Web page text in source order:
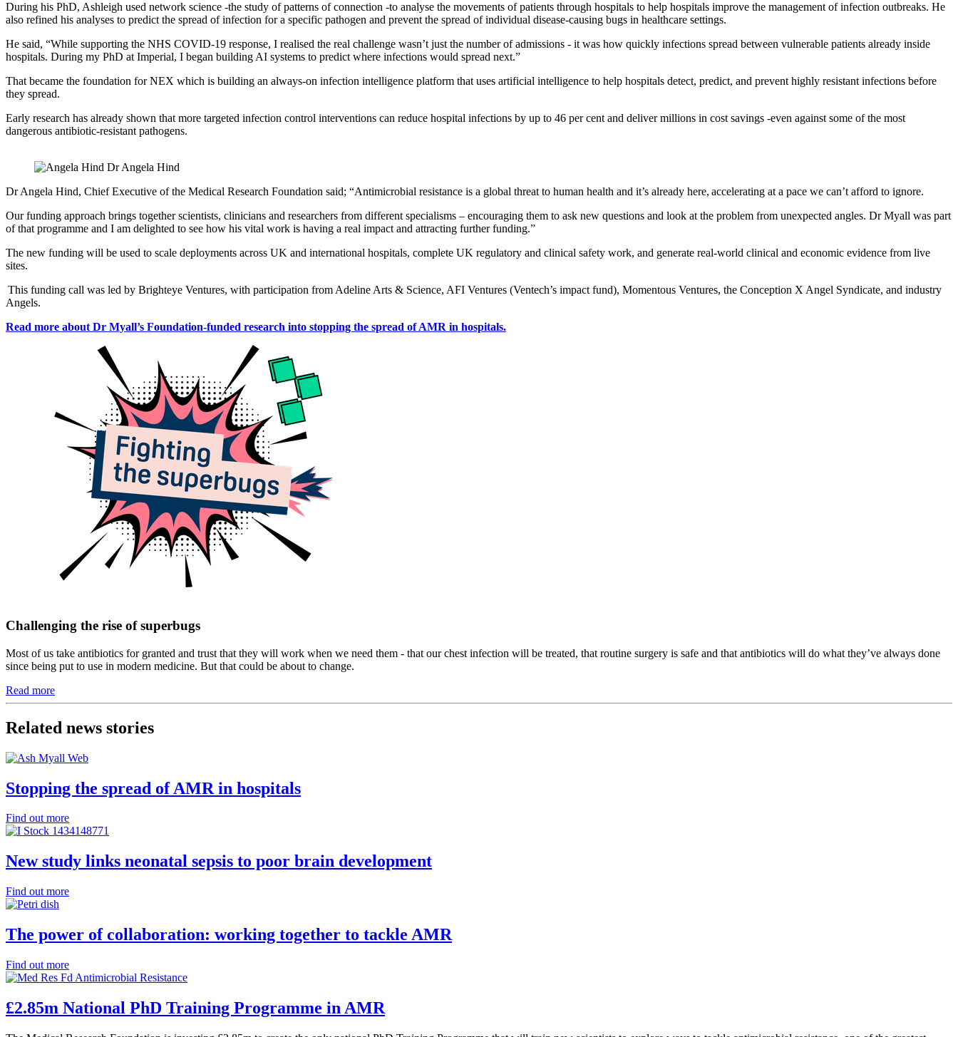
During his PhD, Ashleigh used network science -the study of patterns of connection -to analyse the movements of patients through hospitals to help hospitals improve the management of infection outbreaks. He
also refined his analyses to predict the spread of infection for a specific pathogen and prevent the spread of individual disease-causing bugs in healthcare settings.
He said, “While supporting the NHS COVID-19 response, I realised the real challenge wasn’t just the number of admissions - it was how quickly infections spread between vulnerable patients already inside
hospitals. During my PhD at Imperial, I began building AI systems to predict where infections would spread next.”
That became the foundation for NEX which is building an always-on infection intelligence platform that uses artificial intelligence to help hospitals detect, predict, and prevent highly resistant infections before
they spread.
Early research has already shown that more targeted infection control interventions can reduce hospital infections by up to 46 per cent and deliver millions in cost savings -even against some of the most
dangerous antibiotic-resistant pathogens.
Dr Angela Hind
Dr Angela Hind, Chief Executive of the Medical Research Foundation said; “Antimicrobial resistance is a global threat to human health and it’s already here, accelerating at a pace we can’t afford to ignore.
Our funding approach brings together scientists, clinicians and researchers from different specialisms – encouraging them to ask new questions and look at the problem from unexpected angles. Dr Myall was part
of that programme and I am delighted to see how his vital work is having a real impact and attracting further funding.”
The new funding will be used to scale deployments across UK and international hospitals, complete UK regulatory and clinical safety work, and generate real-world clinical and economic evidence from live
sites.
This funding call was led by Brighteye Ventures, with participation from Adeline Arts & Science, AFI Ventures (Ventech’s impact fund), Momentous Ventures, the Conception X Angel Syndicate, and industry
Angels.
Read more about Dr Myall’s Foundation-funded research into stopping the spread of AMR in hospitals.
Challenging the rise of superbugs
Most of us take antibiotics for granted and trust that they will work when we need them - that our chest infection will be treated, that routine surgery is safe and that antibiotics will do what they’ve always done
since being put to use in modern medicine. But that could be about to change.
Read more
Related news stories
Stopping the spread of AMR in hospitals
Find out more
New study links neonatal sepsis to poor brain development
Find out more
The power of collaboration: working together to tackle AMR
Find out more
£2.85m National PhD Training Programme in AMR